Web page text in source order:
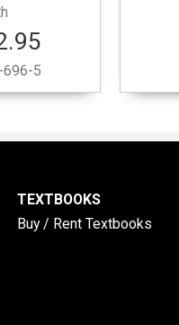
5
TEXTBOOKS
Buy / Rent Textbooks